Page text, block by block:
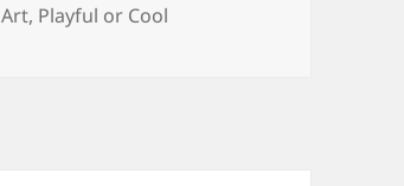
, Playful or Cool